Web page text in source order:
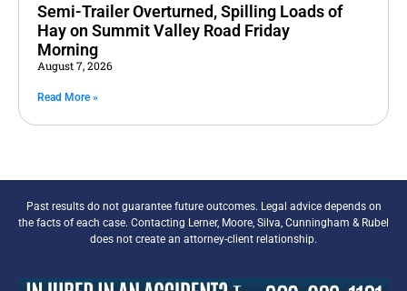
Semi-Trailer Overturned, Spilling Loads of
Hay on Summit Valley Road Friday
Morning
August 7, 2026
Read More »
Past results do not guarantee future outcomes. Legal advice depends on
the facts of each case. Contacting Lerner, Moore, Silva, Cunningham & Rubel
does not create an attorney-client relationship.